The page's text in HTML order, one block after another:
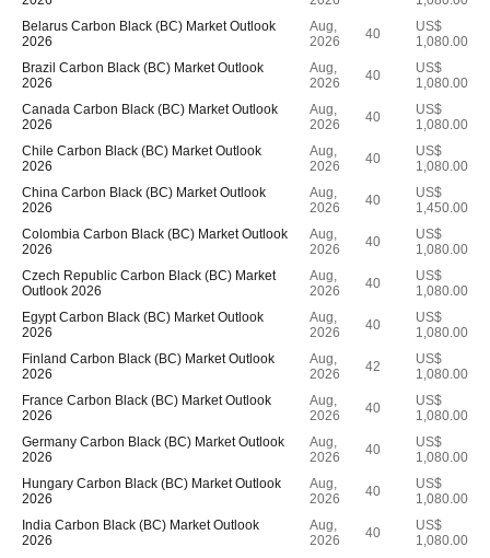
Belarus Carbon Black (BC) Market Outlook
2026
Aug,
2026
40
US$
1,080.00
Brazil Carbon Black (BC) Market Outlook
2026
Aug,
2026
40
US$
1,080.00
Canada Carbon Black (BC) Market Outlook
2026
Aug,
2026
40
US$
1,080.00
Chile Carbon Black (BC) Market Outlook
2026
Aug,
2026
40
US$
1,080.00
China Carbon Black (BC) Market Outlook
2026
Aug,
2026
40
US$
1,450.00
Colombia Carbon Black (BC) Market Outlook
2026
Aug,
2026
40
US$
1,080.00
Czech Republic Carbon Black (BC) Market
Outlook 2026
Aug,
2026
40
US$
1,080.00
Egypt Carbon Black (BC) Market Outlook
2026
Aug,
2026
40
US$
1,080.00
Finland Carbon Black (BC) Market Outlook
2026
Aug,
2026
42
US$
1,080.00
France Carbon Black (BC) Market Outlook
2026
Aug,
2026
40
US$
1,080.00
Germany Carbon Black (BC) Market Outlook
2026
Aug,
2026
40
US$
1,080.00
Hungary Carbon Black (BC) Market Outlook
2026
Aug,
2026
40
US$
1,080.00
India Carbon Black (BC) Market Outlook
2026
Aug,
2026
40
US$
1,080.00